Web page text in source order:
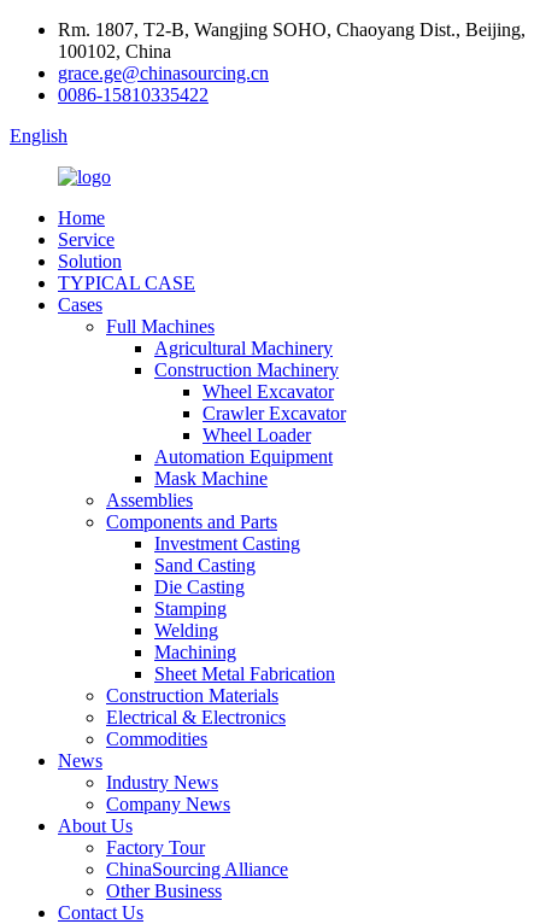
Rm. 1807, T2-B, Wangjing SOHO, Chaoyang Dist., Beijing,
100102, China
grace.ge@chinasourcing.cn
0086-15810335422
English
Home
Service
Solution
TYPICAL CASE
Cases
Full Machines
Agricultural Machinery
Construction Machinery
Wheel Excavator
Crawler Excavator
Wheel Loader
Automation Equipment
Mask Machine
Assemblies
Components and Parts
Investment Casting
Sand Casting
Die Casting
Stamping
Welding
Machining
Sheet Metal Fabrication
Construction Materials
Electrical & Electronics
Commodities
News
Industry News
Company News
About Us
Factory Tour
ChinaSourcing Alliance
Other Business
Contact Us